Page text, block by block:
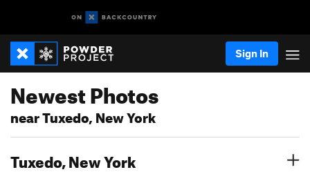
Sign In
Newest Photos
near Tuxedo, New York
Tuxedo, New York